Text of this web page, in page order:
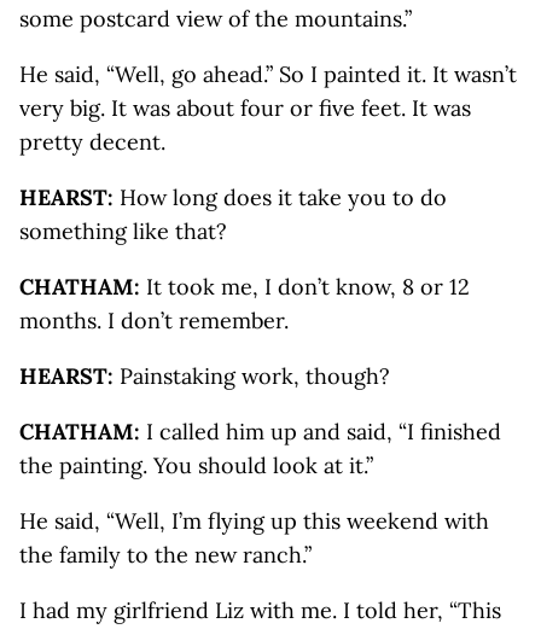
some postcard view of the mountains.”
He said, “Well, go ahead.” So I painted it. It wasn’t
very big. It was about four or five feet. It was
pretty decent.
HEARST: How long does it take you to do
something like that?
CHATHAM: It took me, I don’t know, 8 or 12
months. I don’t remember.
HEARST: Painstaking work, though?
CHATHAM: I called him up and said, “I finished
the painting. You should look at it.”
He said, “Well, I’m flying up this weekend with
the family to the new ranch.”
I had my girlfriend Liz with me. I told her, “This